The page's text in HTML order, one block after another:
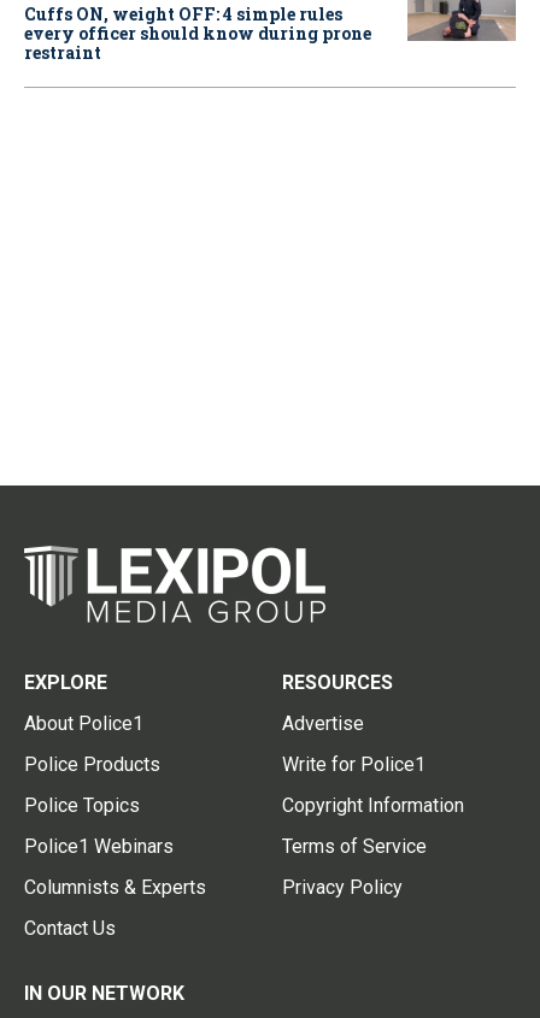
Cuffs ON, weight OFF: 4 simple rules
every officer should know during prone
restraint
EXPLORE
About Police1
Police Products
Police Topics
Police1 Webinars
Columnists & Experts
Contact Us
RESOURCES
Advertise
Write for Police1
Copyright Information
Terms of Service
Privacy Policy
IN OUR NETWORK